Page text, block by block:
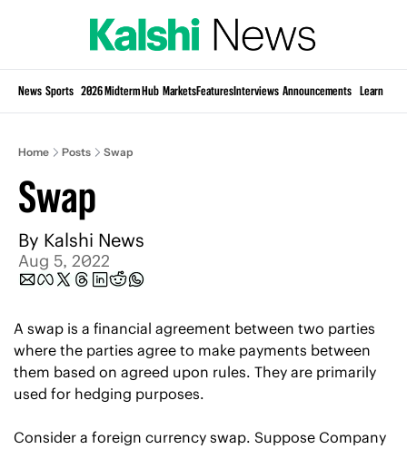
News Sports 2026 Midterm Hub MarketsFeaturesInterviews Announcements Learn
Home Posts Swap
Swap
By Kalshi News
Aug 5, 2022
A swap is a financial agreement between two parties
where the parties agree to make payments between
them based on agreed upon rules. They are primarily
used for hedging purposes.
Consider a foreign currency swap. Suppose Company